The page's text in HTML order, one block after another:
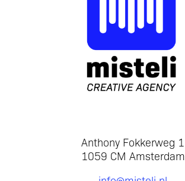
Anthony Fokkerweg 1
1059 CM Amsterdam